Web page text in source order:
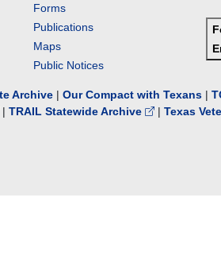
Forms
Publications
Maps
Public Notices
Archive | Our Compact with Texans |
| TRAIL Statewide Archive | Texas